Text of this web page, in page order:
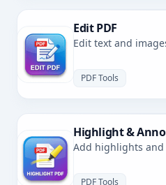
Edit PDF
Edit text and
PDF Tools
Highlight &
Add highlights and
PDF Tools